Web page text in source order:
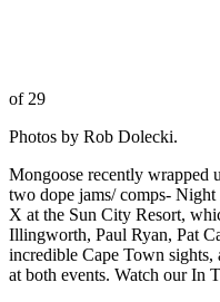
of 29
Photos by Rob Dolecki.
Mongoose recently wrapped
two dope jams/ comps-
X at the Sun City Resort,
Illingworth, Paul Ryan, Pat
incredible Cape Town
at both events. Watch our In